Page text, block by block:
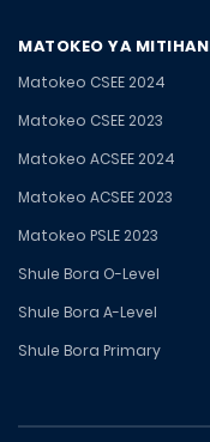
MATOKEO YA
Matokeo CSEE 2024
Matokeo CSEE 2023
Matokeo ACSEE 2024
Matokeo ACSEE 2023
Matokeo PSLE 2023
Shule Bora O-Level
Shule Bora A-Level
Shule Bora Primary